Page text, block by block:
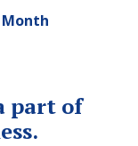
part of